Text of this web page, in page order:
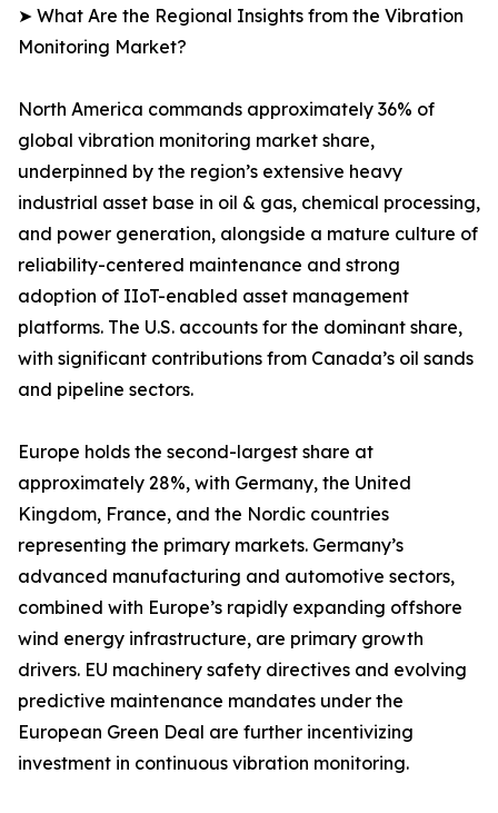
➤ What Are the Regional Insights from the Vibration
Monitoring Market?
North America commands approximately 36% of
global vibration monitoring market share,
underpinned by the region’s extensive heavy
industrial asset base in oil & gas, chemical processing,
and power generation, alongside a mature culture of
reliability-centered maintenance and strong
adoption of IIoT-enabled asset management
platforms. The U.S. accounts for the dominant share,
with significant contributions from Canada’s oil sands
and pipeline sectors.
Europe holds the second-largest share at
approximately 28%, with Germany, the United
Kingdom, France, and the Nordic countries
representing the primary markets. Germany’s
advanced manufacturing and automotive sectors,
combined with Europe’s rapidly expanding offshore
wind energy infrastructure, are primary growth
drivers. EU machinery safety directives and evolving
predictive maintenance mandates under the
European Green Deal are further incentivizing
investment in continuous vibration monitoring.